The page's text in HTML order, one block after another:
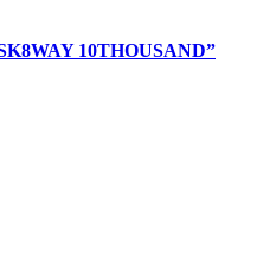
10THOUSAND”